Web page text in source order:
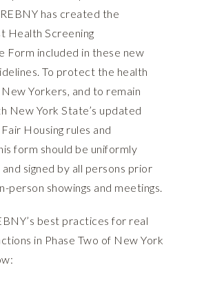
has created the
Health Screening
Form included in these new
To protect the health
Yorkers, and to remain
New York State’s updated
Housing rules and
form should be uniformly
signed by all persons prior
person showings and meetings.
best practices for real
in Phase Two of New York